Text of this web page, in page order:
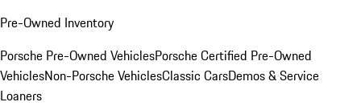
Pre-Owned Inventory
Porsche Pre-Owned VehiclesPorsche Certified Pre-Owned
VehiclesNon-Porsche VehiclesClassic CarsDemos & Service
Loaners